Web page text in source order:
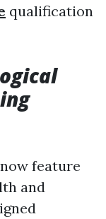
qualification
feature
and